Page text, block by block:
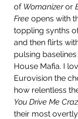
of Womanizer or
Free opens with
toppling synths
and then flirts
pulsing
House Mafia. I
Eurovision the
how relentless
You Drive Me
their most